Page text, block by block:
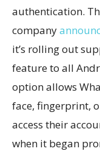
authentication.
company
it’s rolling out
feature to all
option allows
face, fingerprint,
access their
when it began